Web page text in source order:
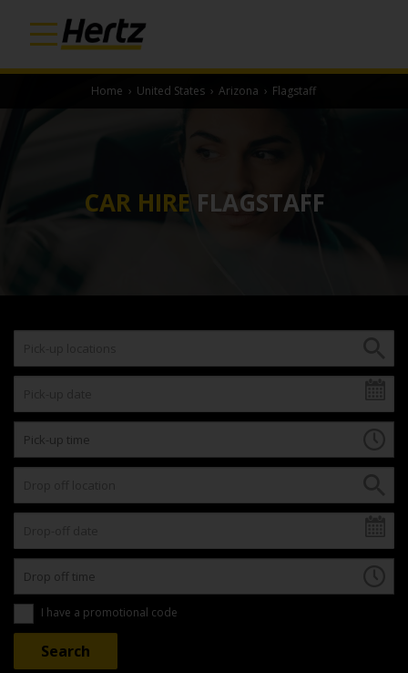
Home › United States › Arizona › Flagstaff
CAR HIRE FLAGSTAFF
I have a promotional code